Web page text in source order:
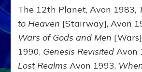
The 12th Planet, Avon 1983,
to Heaven [Stairway], Avon
Wars of Gods and Men
1990, Genesis Revisited Avon
Lost Realms Avon 1993,